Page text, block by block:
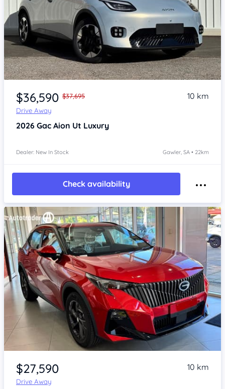
Item 1 of 4
$36,590 $37,695
Drive Away
10 km
2026 Gac Aion Ut Luxury
Dealer: New In Stock Gawler, SA • 22km
Check availability
Item 1 of 4
$27,590
Drive Away
10 km